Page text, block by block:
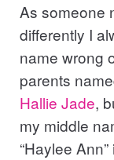
As someone
differently I
name wrong
parents
Hallie Jade,
my middle
“Haylee